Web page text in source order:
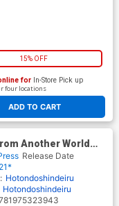
15% OFF
ADD TO CART
for In-Store Pick up
four locations
Another World
Release Date
Hotondoshindeiru
Hotondoshindeiru